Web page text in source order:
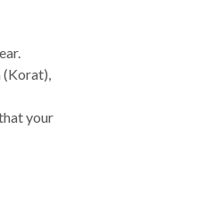
(Korat),
your